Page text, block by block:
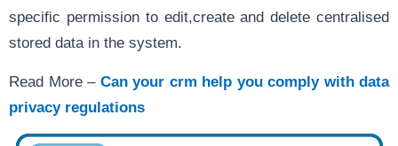
specific permission to edit,create and delete centralised
stored data in the system.
Read More – Can your crm help you comply with data
privacy regulations